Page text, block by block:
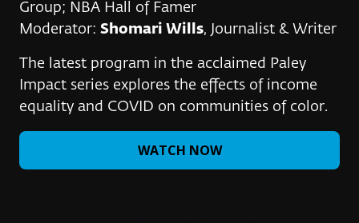
Group; NBA Hall of Famer
Moderator: Shomari Wills, Journalist & Writer
The latest program in the acclaimed Paley
Impact series explores the effects of income
equality and COVID on communities of color.
WATCH NOW